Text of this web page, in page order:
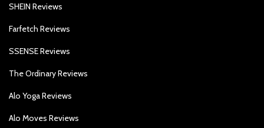
SHEIN Reviews
Farfetch Reviews
SSENSE Reviews
The Ordinary Reviews
Alo Yoga Reviews
Alo Moves Reviews